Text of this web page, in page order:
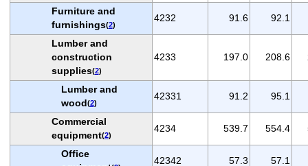
Furniture and
furnishings(2)
4232 91.6 92.1
Lumber and
construction
supplies(2)
4233 197.0 208.6
Lumber and
wood(2)
42331 91.2 95.1
Commercial
equipment(2)
4234 539.7 554.4
Office
42342 57.3 57.1